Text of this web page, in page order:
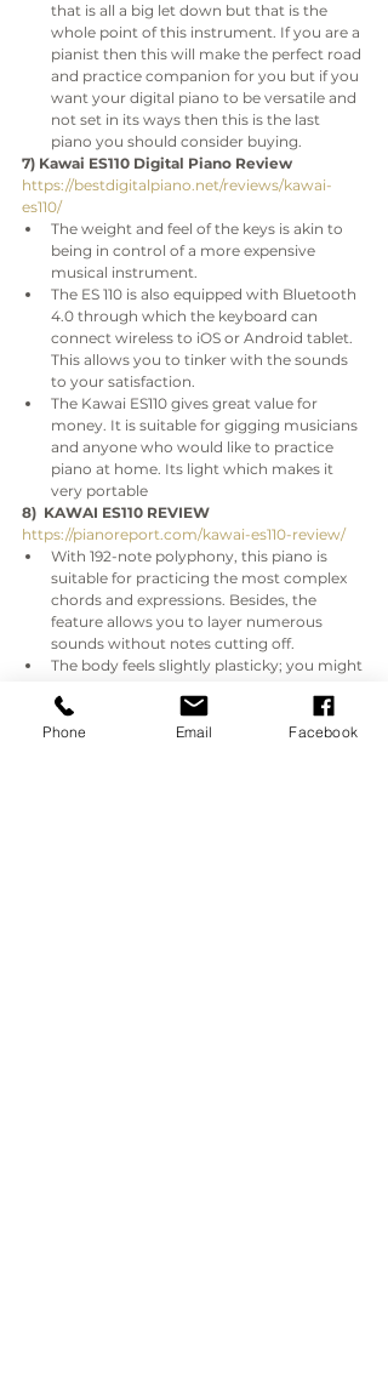
that is all a big let down but that is the
whole point of this instrument. If you are a
pianist then this will make the perfect road
and practice companion for you but if you
want your digital piano to be versatile and
not set in its ways then this is the last
piano you should consider buying.
7) Kawai ES110 Digital Piano Review
https://bestdigitalpiano.net/reviews/kawai-
es110/
The weight and feel of the keys is akin to
being in control of a more expensive
musical instrument.
The ES 110 is also equipped with Bluetooth
4.0 through which the keyboard can
connect wireless to iOS or Android tablet.
This allows you to tinker with the sounds
to your satisfaction.
The Kawai ES110 gives great value for
money. It is suitable for gigging musicians
and anyone who would like to practice
piano at home. Its light which makes it
very portable
8)  KAWAI ES110 REVIEW
https://pianoreport.com/kawai-es110-review/
With 192-note polyphony, this piano is
suitable for practicing the most complex
chords and expressions. Besides, the
feature allows you to layer numerous
sounds without notes cutting off.
The body feels slightly plasticky; you might
feel.
Many people underestimate Kawai ES110
Phone Email Facebook